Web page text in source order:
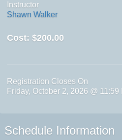
Instructor
Shawn Walker
Cost: $200.00
Registration Closes On
Friday, October 2, 2026 @ 11:59
Schedule Information